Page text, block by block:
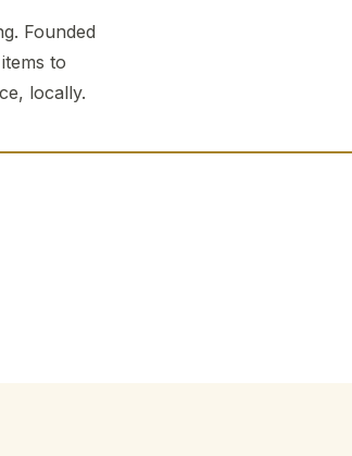
Founded
to
locally.